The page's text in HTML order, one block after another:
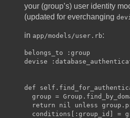
your (group’s) user identity
(updated for everchanging
in app/models/user.rb:
belongs_to :group
devise
def
group =
return nil unless
conditions[:group_id] =